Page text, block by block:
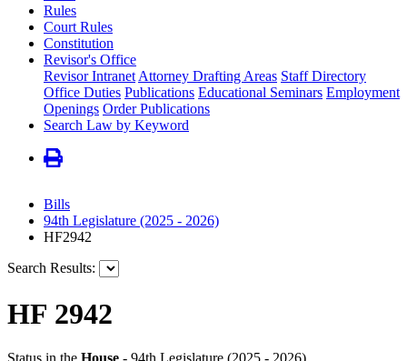
Rules
Court Rules
Constitution
Revisor's Office
Revisor Intranet Attorney Drafting Areas Staff Directory
Office Duties Publications Educational Seminars Employment
Openings Order Publications
Search Law by Keyword
Bills
94th Legislature (2025 - 2026)
HF2942
Search Results:
HF 2942
Status in the House - 94th Legislature (2025 - 2026)